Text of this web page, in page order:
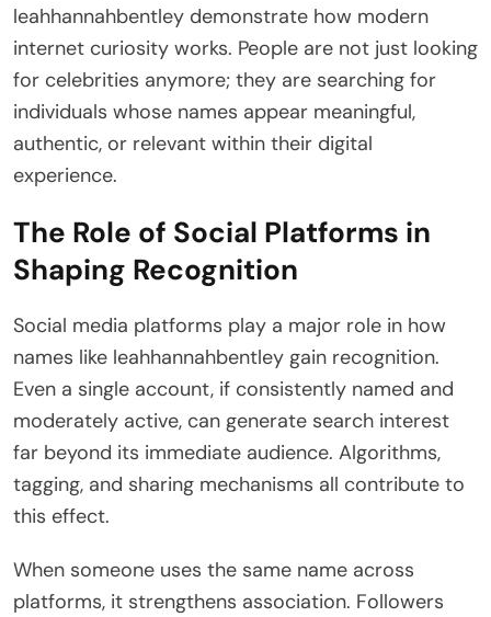
leahhannahbentley demonstrate how modern
internet curiosity works. People are not just looking
for celebrities anymore; they are searching for
individuals whose names appear meaningful,
authentic, or relevant within their digital
experience.
The Role of Social Platforms in
Shaping Recognition
Social media platforms play a major role in how
names like leahhannahbentley gain recognition.
Even a single account, if consistently named and
moderately active, can generate search interest
far beyond its immediate audience. Algorithms,
tagging, and sharing mechanisms all contribute to
this effect.
When someone uses the same name across
platforms, it strengthens association. Followers